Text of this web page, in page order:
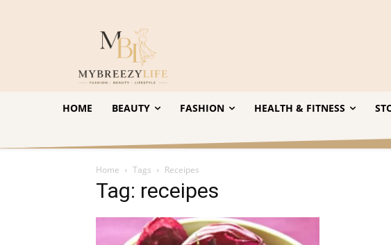
HOME BEAUTY FASHION HEALTH & FITNESS
Home Tags Receipes
Tag: receipes